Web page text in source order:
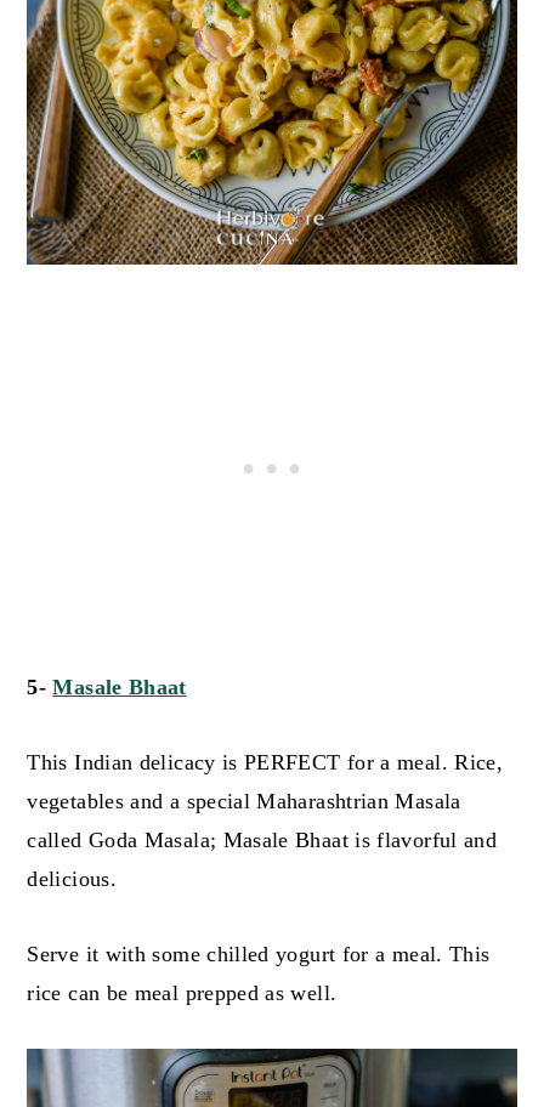
5-Masale Bhaat
This Indian delicacy is PERFECT for a meal. Rice,
vegetables and a special Maharashtrian Masala
called Goda Masala; Masale Bhaat is flavorful and
delicious.
Serve it with some chilled yogurt for a meal. This
rice can be meal prepped as well.